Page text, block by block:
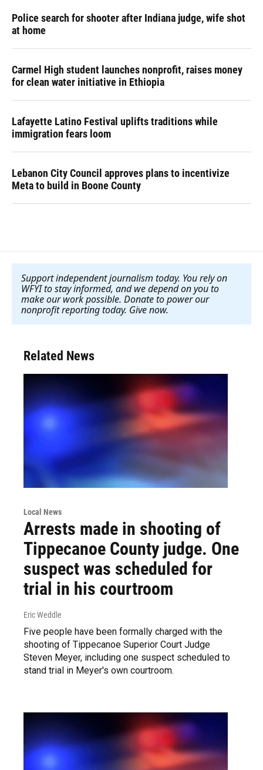
Police search for shooter after Indiana judge, wife shot
at home
Carmel High student launches nonprofit, raises money
for clean water initiative in Ethiopia
Lafayette Latino Festival uplifts traditions while
immigration fears loom
Lebanon City Council approves plans to incentivize
Meta to build in Boone County
Support independent journalism today. You rely on
WFYI to stay informed, and we depend on you to
make our work possible. Donate to power our
nonprofit reporting today. Give now.
Related News
Local News
Arrests made in shooting of
Tippecanoe County judge. One
suspect was scheduled for
trial in his courtroom
Eric Weddle
Five people have been formally charged with the
shooting of Tippecanoe Superior Court Judge
Steven Meyer, including one suspect scheduled to
stand trial in Meyer's own courtroom.